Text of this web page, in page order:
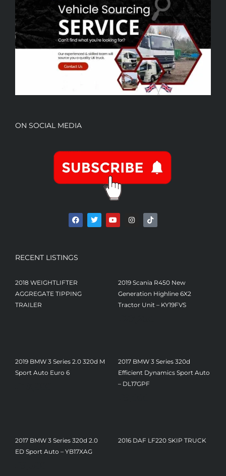
ON SOCIAL MEDIA
RECENT LISTINGS
2018 WEIGHTLIFTER
AGGREGATE TIPPING
TRAILER
2019 Scania R450 New
Generation Highline 6X2
Tractor Unit – KY19FVS
2019 BMW 3 Series 2.0 320d M
Sport Auto Euro 6
2017 BMW 3 Series 320d
Efficient Dynamics Sport Auto
– DL17GPF
2017 BMW 3 Series 320d 2.0
ED Sport Auto – YB17XAG
2016 DAF LF220 SKIP TRUCK